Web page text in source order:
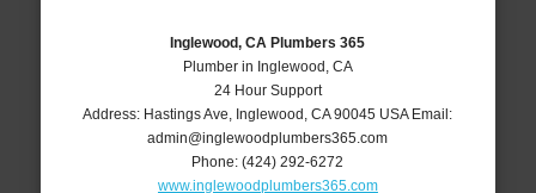
Inglewood, CA Plumbers 365
Plumber in Inglewood, CA
24 Hour Support
Address: Hastings Ave Inglewood ,CA 90045 USA Email:
admin@inglewoodplumbers365.com
Phone:(424) 292-6272
www.inglewoodplumbers365.com